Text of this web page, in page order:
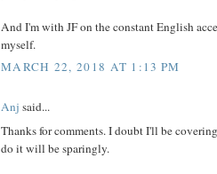
And I'm with JF on the constant English
myself.
MARCH 22, 2018 AT 1:13 PM
Anj said...
Thanks for comments. I doubt I'll be
do it will be sparingly.